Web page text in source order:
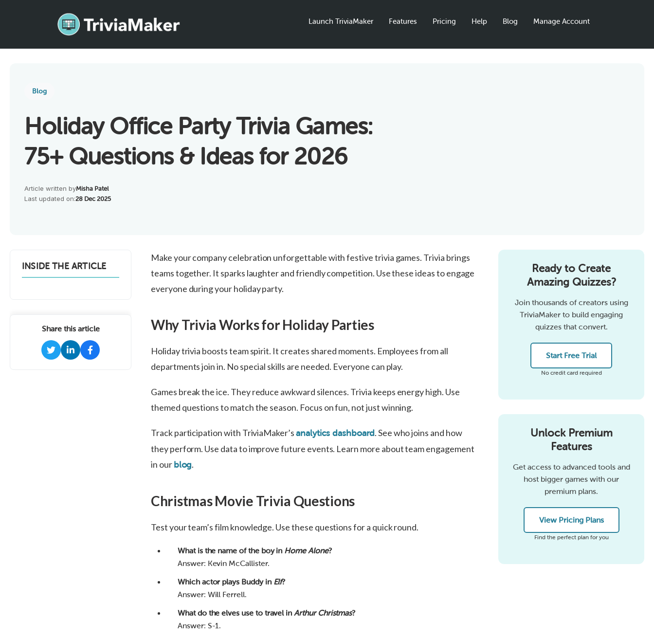
Launch TriviaMaker Features Pricing Help Blog Manage Account
Blog
Holiday Office Party Trivia Games:
75+ Questions & Ideas for 2026
Article written byMisha Patel
Last updated on:28 Dec 2025
INSIDE THE ARTICLE
Share this article
Make your company celebration unforgettable with festive trivia games. Trivia brings
teams together. It sparks laughter and friendly competition. Use these ideas to engage
everyone during your holiday party.
Why Trivia Works for Holiday Parties
Holiday trivia boosts team spirit. It creates shared moments. Employees from all
departments join in. No special skills are needed. Everyone can play.
Games break the ice. They reduce awkward silences. Trivia keeps energy high. Use
themed questions to match the season. Focus on fun, not just winning.
Track participation with TriviaMaker’s analytics dashboard. See who joins and how
they perform. Use data to improve future events. Learn more about team engagement
in our blog.
Christmas Movie Trivia Questions
Test your team’s film knowledge. Use these questions for a quick round.
What is the name of the boy in Home Alone?
Answer: Kevin McCallister.
Which actor plays Buddy in Elf?
Answer: Will Ferrell.
What do the elves use to travel inArthur Christmas?
Answer: S-1.
Ready to Create
Amazing Quizzes?
Join thousands of creators using
TriviaMaker to build engaging
quizzes that convert.
Start Free Trial
No credit card required
Unlock Premium
Features
Get access to advanced tools and
host bigger games with our
premium plans.
View Pricing Plans
Find the perfect plan for you